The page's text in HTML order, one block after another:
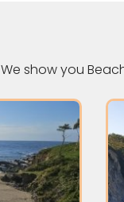
We show you